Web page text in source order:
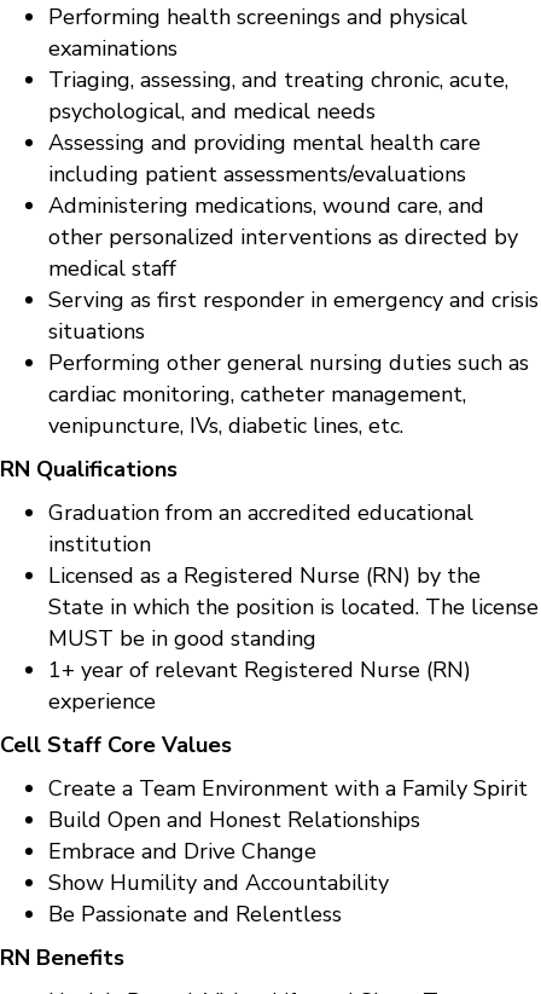
Performing health screenings and physical
examinations
Triaging, assessing, and treating chronic, acute,
psychological, and medical needs
Assessing and providing mental health care
including patient assessments/evaluations
Administering medications, wound care, and
other personalized interventions as directed by
medical staff
Serving as first responder in emergency and crisis
situations
Performing other general nursing duties such as
cardiac monitoring, catheter management,
venipuncture, IVs, diabetic lines, etc.
RN Qualifications
Graduation from an accredited educational
institution
Licensed as a Registered Nurse (RN) by the
State in which the position is located. The license
MUST be in good standing
1+ year of relevant Registered Nurse (RN)
experience
Cell Staff Core Values
Create a Team Environment with a Family Spirit
Build Open and Honest Relationships
Embrace and Drive Change
Show Humility and Accountability
Be Passionate and Relentless
RN Benefits